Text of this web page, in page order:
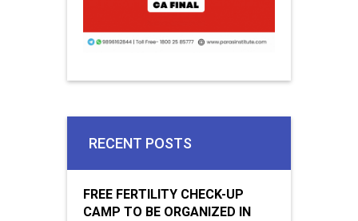
RECENT POSTS
FREE FERTILITY CHECK-UP
CAMP TO BE ORGANIZED IN